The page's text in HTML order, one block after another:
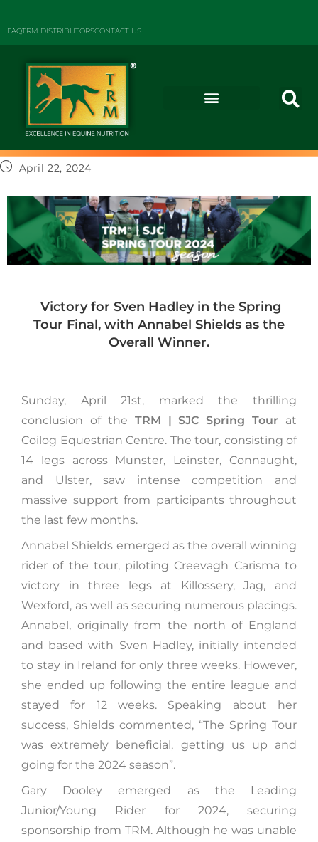
FAQTRM DISTRIBUTORSCONTACT US
April 22, 2024
Victory for Sven Hadley in the Spring
Tour Final, with Annabel Shields as the
Overall Winner.
Sunday, April 21st, marked the thrilling
conclusion of the TRM | SJC Spring Tour at
Coilog Equestrian Centre. The tour, consisting of
14 legs across Munster, Leinster, Connaught,
and Ulster, saw intense competition and
massive support from participants throughout
the last few months.
Annabel Shields emerged as the overall winning
rider of the tour, piloting Creevagh Carisma to
victory in three legs at Killossery, Jag, and
Wexford, as well as securing numerous placings.
Annabel, originally from the north of England
and based with Sven Hadley, initially intended
to stay in Ireland for only three weeks. However,
she ended up following the entire league and
stayed for 12 weeks. Speaking about her
success, Shields commented, “The Spring Tour
was extremely beneficial, getting us up and
going for the 2024 season”.
Gary Dooley emerged as the Leading
Junior/Young Rider for 2024, securing
sponsorship from TRM. Although he was unable